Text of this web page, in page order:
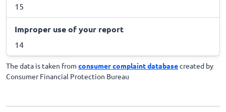
15
Improper use of your report
14
The data is taken from consumer complaint databasecreated by
Consumer Financial Protection Bureau